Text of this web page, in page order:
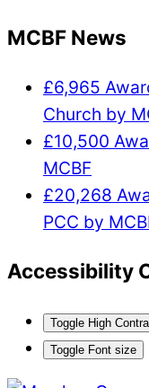
MCBF News
£6,965
Church by
£10,500
MCBF
£20,268
PCC by
Accessibility
Toggle High
Toggle Font size